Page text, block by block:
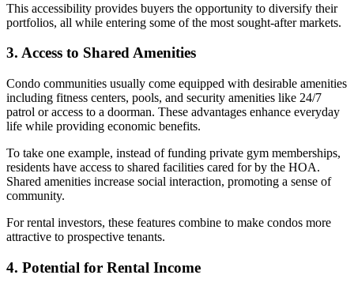
This accessibility provides buyers the opportunity to diversify their
portfolios, all while entering some of the most sought-after markets.
3. Access to Shared Amenities
Condo communities usually come equipped with desirable amenities
including fitness centers, pools, and security amenities like 24/7
patrol or access to a doorman. These advantages enhance everyday
life while providing economic benefits.
To take one example, instead of funding private gym memberships,
residents have access to shared facilities cared for by the HOA.
Shared amenities increase social interaction, promoting a sense of
community.
For rental investors, these features combine to make condos more
attractive to prospective tenants.
4. Potential for Rental Income